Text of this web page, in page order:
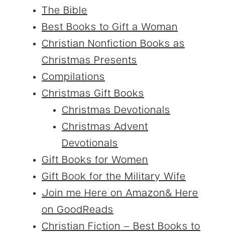
The Bible
Best Books to Gift a Woman
Christian Nonfiction Books as
Christmas Presents
Compilations
Christmas Gift Books
Christmas Devotionals
Christmas Advent
Devotionals
Gift Books for Women
Gift Book for the Military Wife
Join me Here on Amazon& Here
on GoodReads
Christian Fiction – Best Books to